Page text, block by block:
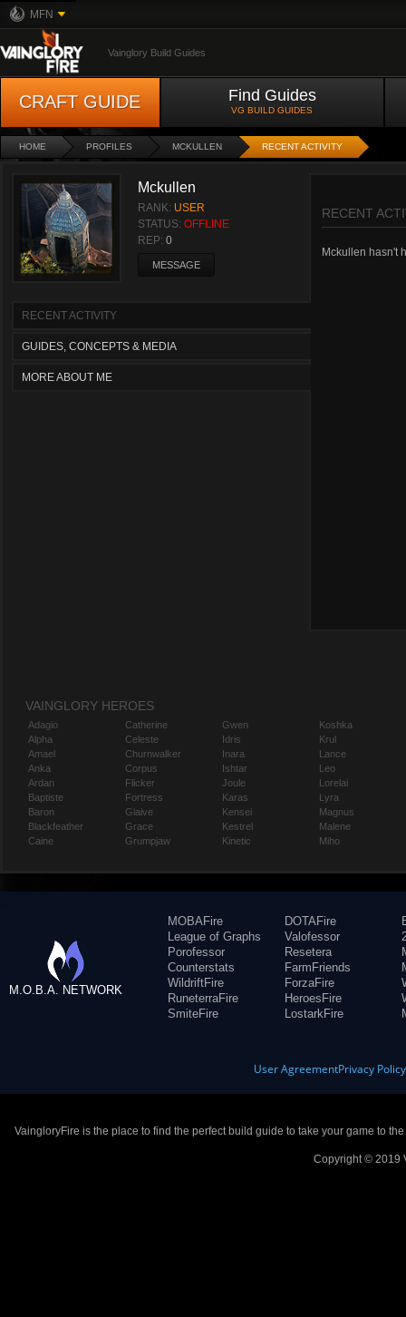
MFN
Vainglory Build Guides
CRAFT GUIDE Find Guides
VG BUILD GUIDES
HOME PROFILES MCKULLEN RECENT ACTIVITY
Mckullen
RANK: USER
STATUS: OFFLINE
REP: 0
MESSAGE
RECENT ACTIVITY
GUIDES, CONCEPTS & MEDIA
MORE ABOUT ME
RECENT
Mckullen hasn't
VAINGLORY HEROES
Adagio
Alpha
Amael
Anka
Ardan
Baptiste
Baron
Blackfeather
Caine
Catherine
Celeste
Churnwalker
Corpus
Flicker
Fortress
Glaive
Grace
Grumpjaw
Gwen
Idris
Inara
Ishtar
Joule
Karas
Kensei
Kestrel
Kinetic
Koshka
Krul
Lance
Leo
Lorelai
Lyra
Magnus
Malene
Miho
M.O.B.A. NETWORK
MOBAFire
League of Graphs
Porofessor
Counterstats
WildriftFire
RuneterraFire
SmiteFire
DOTAFire
Valofessor
Resetera
FarmFriends
ForzaFire
HeroesFire
LostarkFire
User AgreementPrivacy Policy
VaingloryFire is the place to find the perfect build guide to take your game to
Copyright © 2019